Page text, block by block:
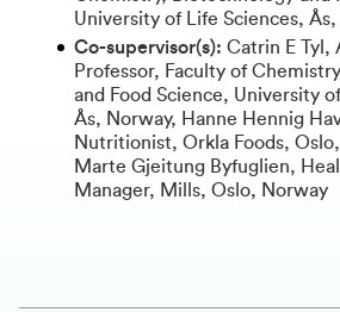
University of Life Sciences,
Co-supervisor(s): Catrin E Tyl,
Professor, Faculty of
and Food Science, University
Ås, Norway, Hanne Hennig
Nutritionist, Orkla Foods,
Marte Gjeitung Byfuglien,
Manager, Mills, Oslo, Norway